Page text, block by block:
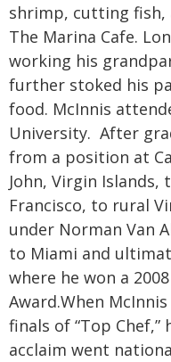
shrimp, cutting fish,
The Marina Cafe.
working his
further stoked his
food. McInnis
University. After
from a position at
John, Virgin Islands,
Francisco, to rural
under Norman Van
to Miami and
where he won a
Award.When
finals of “Top
acclaim went